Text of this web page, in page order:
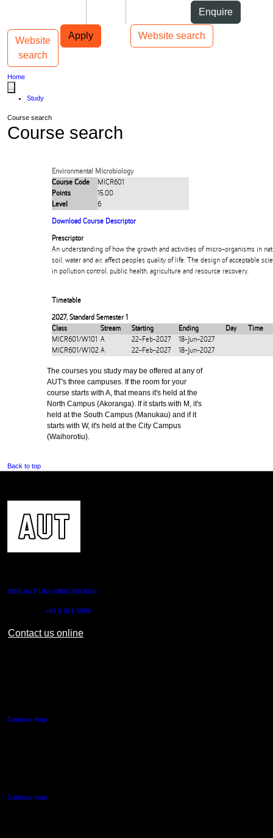
Enquire
Apply Website search
Main navigation
Website
search
Toggle navigation
Home
Study
Course search
Course search
Environmental Microbiology
Course Code
MICR601
Points
15.00
Level
6
Download Course Descriptor
Prescriptor
An understanding of how the growth and activities of micro-organisms in
soil, water and air, affect peoples quality of life. The design of acceptable
in pollution control, public health, agriculture and resource recovery.
Timetable
2027, Standard Semester 1
Class
Stream Starting Ending Day
Time
MICR601/W101 A 22-Feb-2027
18-Jun-2027
MICR601/W102 A 22-Feb-2027 18-Jun-2027
The courses you study may be offered at any of
AUT's three campuses. If the room for your
course starts with A, that means it's held at the
North Campus (Akoranga). If it starts with M, it's
held at the South Campus (Manukau) and if it
starts with W, it's held at the City Campus
(Waihorotiu).
Back to top
0800 AUT UNI (0800 288 864)
+64 9 921 9999
Contact us online
Campus map
Campus map